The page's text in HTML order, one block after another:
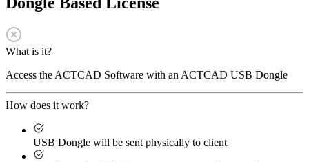
What is it?
Access the ACTCAD Software with an ACTCAD USB Dongle
How does it work?
USB Dongle will be sent physically to client